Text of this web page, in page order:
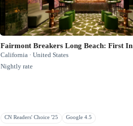
Fairmont Breakers Long Beach: First In
California · United States
Nightly rate
CN Readers' Choice '25 Google 4.5